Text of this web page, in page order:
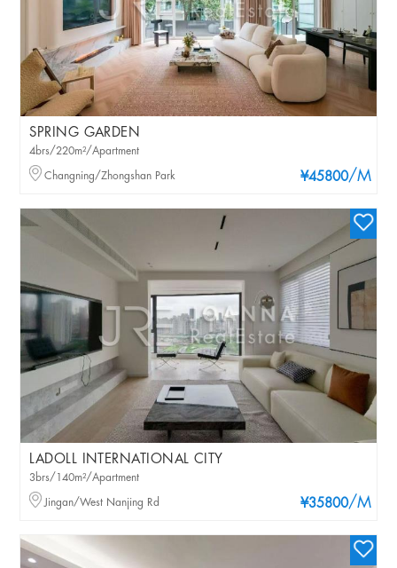
SPRING GARDEN
¥45800/M
4brs/220m²/Apartment
Changning/Zhongshan Park
LADOLL INTERNATIONAL CITY
¥35800/M
3brs/140m²/Apartment
Jingan/West Nanjing Rd